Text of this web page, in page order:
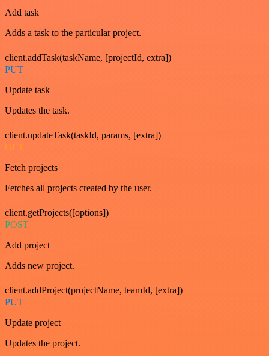
Add task
Adds a task to the particular project.
client.addTask(taskName, [projectId, extra])
PUT
Update task
Updates the task.
client.updateTask(taskId, params, [extra])
GET
Fetch projects
Fetches all projects created by the user.
client.getProjects([options])
POST
Add project
Adds new project.
client.addProject(projectName, teamId, [extra])
PUT
Update project
Updates the project.